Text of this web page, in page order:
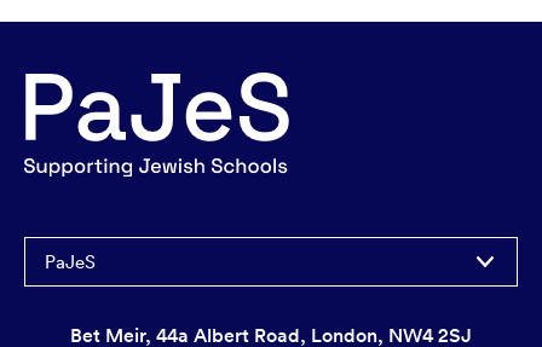
PaJeS
Bet Meir, 44a Albert Road, London, NW4 2SJ